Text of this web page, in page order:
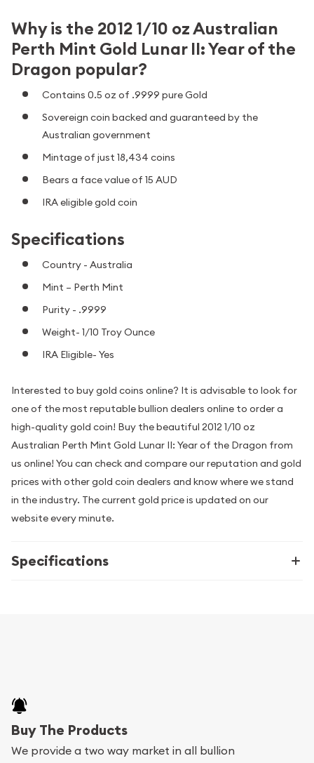
Why is the 2012 1/10 oz Australian
Perth Mint Gold Lunar II: Year of the
Dragon popular?
Contains 0.5 oz of .9999 pure Gold
Sovereign coin backed and guaranteed by the
Australian government
Mintage of just 18,434 coins
Bears a face value of 15 AUD
IRA eligible gold coin
Specifications
Country - Australia
Mint – Perth Mint
Purity - .9999
Weight- 1/10 Troy Ounce
IRA Eligible- Yes
Interested to buy gold coins online? It is advisable to look for
one of the most reputable bullion dealers online to order a
high-quality gold coin! Buy the beautiful 2012 1/10 oz
Australian Perth Mint Gold Lunar II: Year of the Dragon from
us online! You can check and compare our reputation and gold
prices with other gold coin dealers and know where we stand
in the industry. The current gold price is updated on our
website every minute.
Specifications
Buy The Products
We provide a two way market in all bullion